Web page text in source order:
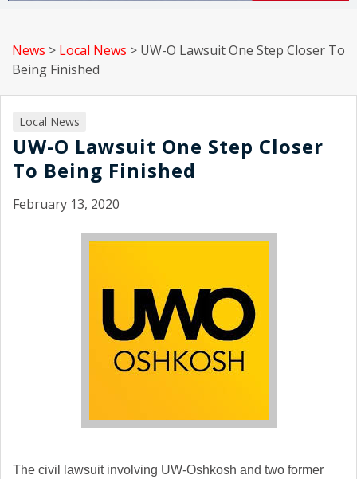
News > Local News > UW-O Lawsuit One Step Closer To
Being Finished
Local News
UW-O Lawsuit One Step Closer
To Being Finished
February 13, 2020
The civil lawsuit involving UW-Oshkosh and two former